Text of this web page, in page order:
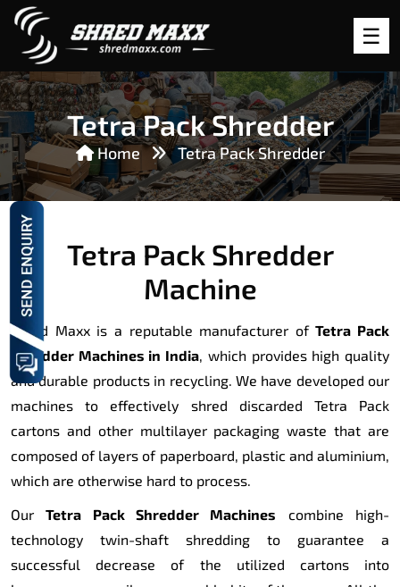
Tetra Pack Shredder
Home Tetra Pack Shredder
Tetra Pack Shredder
Machine
Shred Maxx is a reputable manufacturer ofTetra Pack
Shredder Machines in India, which provides high quality
and durable products in recycling. We have developed our
machines to effectively shred discarded Tetra Pack
cartons and other multilayer packaging waste that are
composed of layers of paperboard, plastic and aluminium,
which are otherwise hard to process.
OurTetra Pack Shredder Machines combine high-
technology twin-shaft shredding to guarantee a
successful decrease of the utilized cartons into